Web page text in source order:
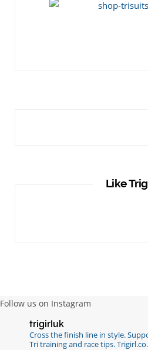
Like
Follow us on Instagram
trigirluk
Cross the finish line in style.
Tri training and race tips.